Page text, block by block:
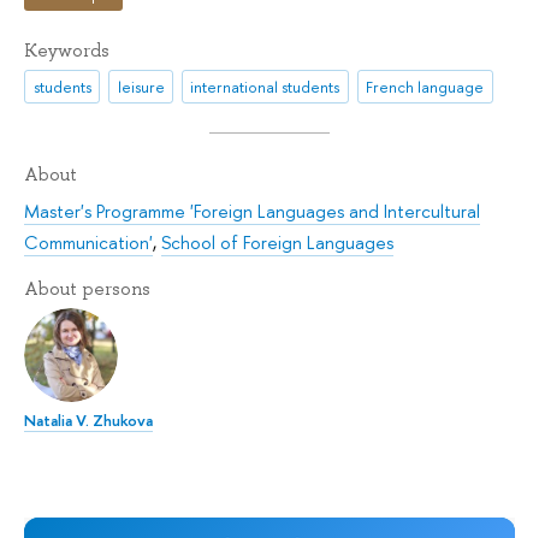
Keywords
students leisure international students French language
About
Master's Programme 'Foreign Languages and Intercultural
Communication',School of Foreign Languages
About persons
Natalia V. Zhukova